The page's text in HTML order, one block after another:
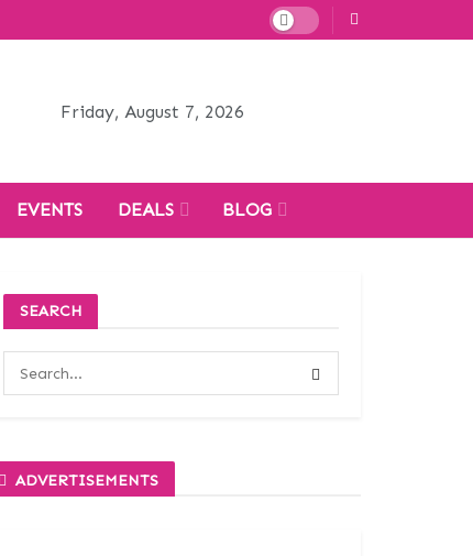
Friday, August 7, 2026
EVENTS DEALS BLOG
SEARCH
ADVERTISEMENTS